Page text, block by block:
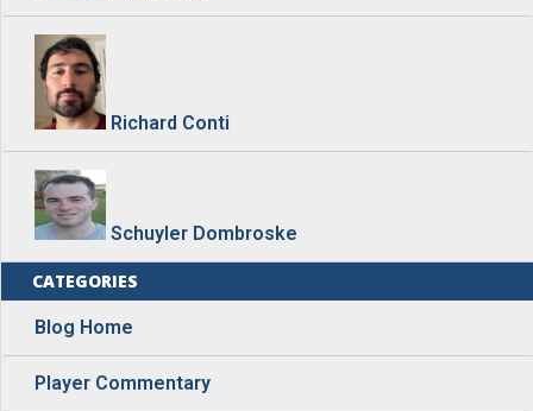
Richard Conti
Schuyler Dombroske
CATEGORIES
Blog Home
Player Commentary